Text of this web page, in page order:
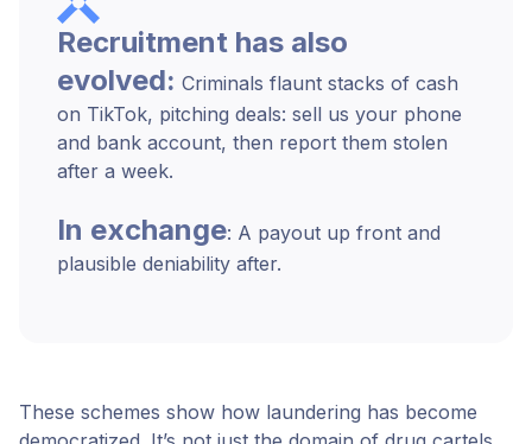
Recruitment has also
evolved: Criminals flaunt stacks of cash
on TikTok, pitching deals: sell us your phone
and bank account, then report them stolen
after a week.
In exchange: A payout up front and
plausible deniability after.
These schemes show how laundering has become